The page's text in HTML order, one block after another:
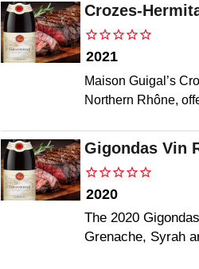
Crozes-
2021
Maison Guigal’s
Northern Rhône,
Gigondas Vin
2020
The 2020
Grenache, Syrah